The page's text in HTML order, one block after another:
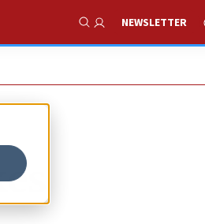
Show Search
NEWSLETTER